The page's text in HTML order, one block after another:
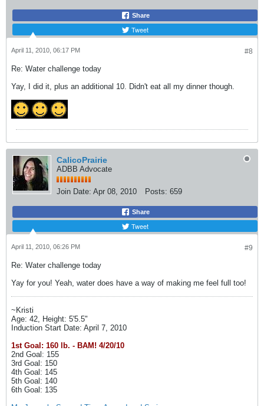
Share
Tweet
#8
April 11, 2010, 06:17 PM
Re: Water challenge today
Yay, I did it, plus an additional 10. Didn't eat all my dinner though.
CalicoPrairie
ADBB Advocate
Join Date: Apr 08, 2010 Posts: 659
Share
Tweet
#9
April 11, 2010, 06:26 PM
Re: Water challenge today
Yay for you! Yeah, water does have a way of making me feel full too!
~Kristi
Age: 42, Height: 5'5.5"
Induction Start Date: April 7, 2010
1st Goal: 160 lb. - BAM! 4/20/10
2nd Goal: 155
3rd Goal: 150
4th Goal: 145
5th Goal: 140
6th Goal: 135